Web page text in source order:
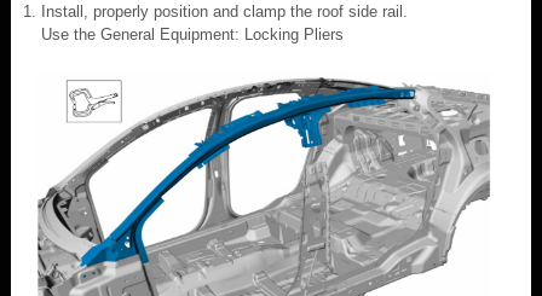
Install, properly position and clamp the roof side rail.
Use the General Equipment: Locking Pliers